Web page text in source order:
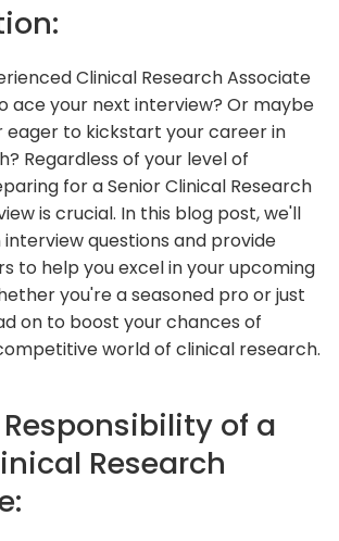
Clinical Research Associate
ace your next interview? Or maybe
eager to kickstart your career in
Regardless of your level of
for a Senior Clinical Research
is crucial. In this blog post, we'll
questions and provide
to help you excel in your upcoming
you're a seasoned pro or just
on to boost your chances of
world of clinical research.
of a
Research